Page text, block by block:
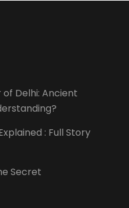
Delhi: Ancient
: Full Story
Secret